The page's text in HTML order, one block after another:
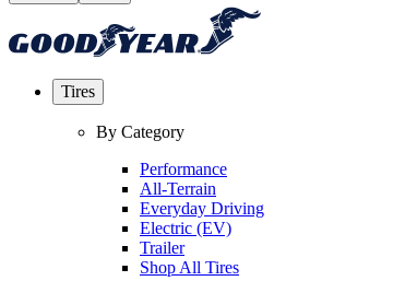
Tires
By Category
Performance
All-Terrain
Everyday Driving
Electric (EV)
Trailer
Shop All Tires